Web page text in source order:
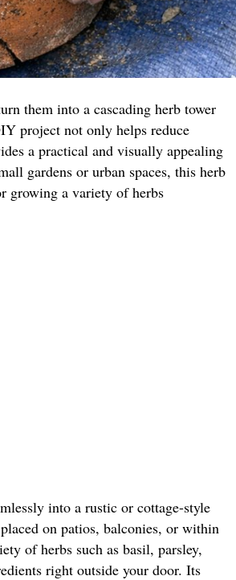
them into a cascading herb tower
project not only helps reduce
a practical and visually appealing
gardens or urban spaces, this herb
growing a variety of herbs
into a rustic or cottage-style
on patios, balconies, or within
of herbs such as basil, parsley,
right outside your door. Its